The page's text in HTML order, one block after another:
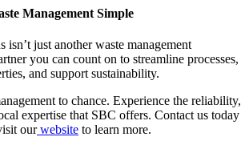
Management Simple
isn’t just another waste management
you can count on to streamline processes,
and support sustainability.
to chance. Experience the reliability,
expertise that SBC offers. Contact us today
our website to learn more.